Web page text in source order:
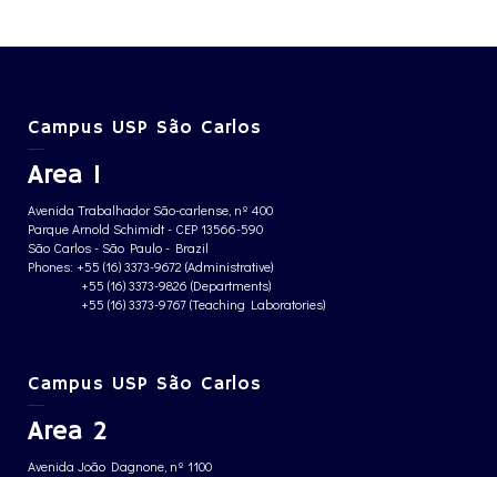
Campus USP São Carlos
Area 1
Avenida Trabalhador São-carlense, nº 400
Parque Arnold Schimidt - CEP 13566-590
São Carlos - São Paulo - Brazil
Phones: +55 (16) 3373-9672 (Administrative)
+55 (16) 3373-9826 (Departments)
+55 (16) 3373-9767 (Teaching Laboratories)
Campus USP São Carlos
Area 2
Avenida João Dagnone, nº 1100